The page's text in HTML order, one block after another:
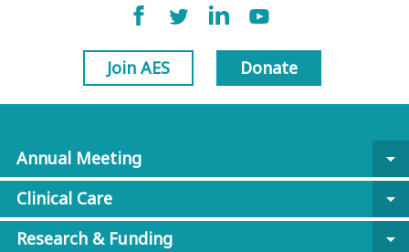
Join AES Donate
Annual Meeting
arrow_drop_down
Clinical Care
arrow_drop_down
Research & Funding
arrow_drop_down